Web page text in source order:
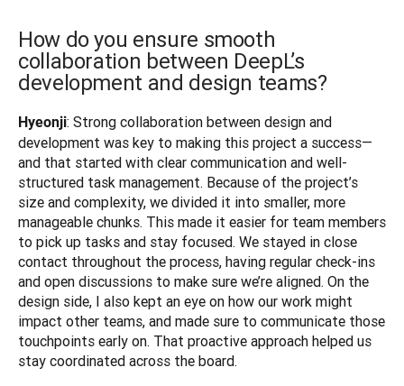
How do you ensure smooth
collaboration between DeepL’s
development and design teams?
Hyeonji: Strong collaboration between design and
development was key to making this project a success—
and that started with clear communication and well-
structured task management. Because of the project’s
size and complexity, we divided it into smaller, more
manageable chunks. This made it easier for team members
to pick up tasks and stay focused. We stayed in close
contact throughout the process, having regular check-ins
and open discussions to make sure we’re aligned. On the
design side, I also kept an eye on how our work might
impact other teams, and made sure to communicate those
touchpoints early on. That proactive approach helped us
stay coordinated across the board.